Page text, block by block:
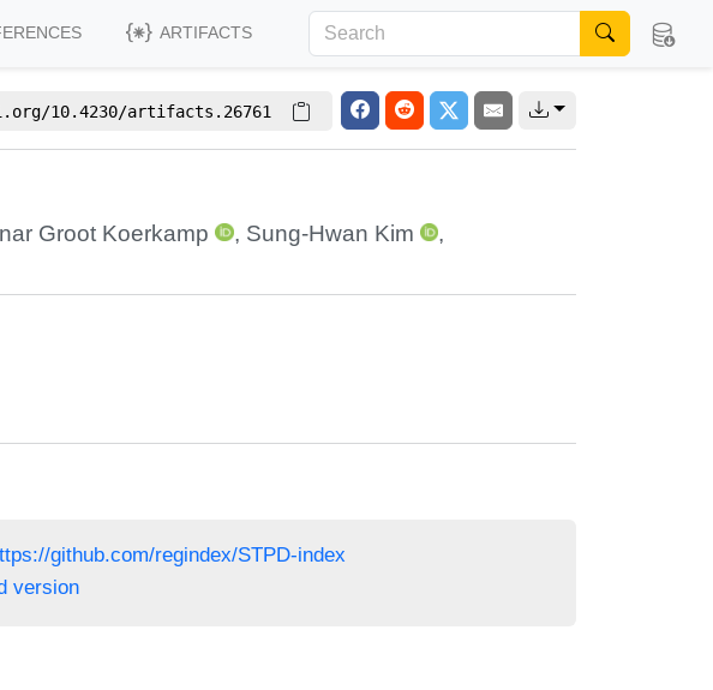
ARTIFACTS
10.4230/artifacts.26761
Groot Koerkamp , Sung-Hwan Kim
,
github.com/regindex/STPD-index
version